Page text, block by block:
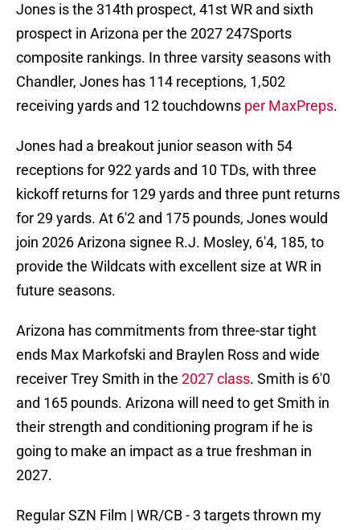
Jones is the 314th prospect, 41st WR and sixth
prospect in Arizona per the 2027 247Sports
composite rankings. In three varsity seasons with
Chandler, Jones has 114 receptions, 1,502
receiving yards and 12 touchdowns per MaxPreps.
Jones had a breakout junior season with 54
receptions for 922 yards and 10 TDs, with three
kickoff returns for 129 yards and three punt returns
for 29 yards. At 6'2 and 175 pounds, Jones would
join 2026 Arizona signee R.J. Mosley, 6'4, 185, to
provide the Wildcats with excellent size at WR in
future seasons.
Arizona has commitments from three-star tight
ends Max Markofski and Braylen Ross and wide
receiver Trey Smith in the 2027 class. Smith is 6'0
and 165 pounds. Arizona will need to get Smith in
their strength and conditioning program if he is
going to make an impact as a true freshman in
2027.
Regular SZN Film | WR/CB - 3 targets thrown my